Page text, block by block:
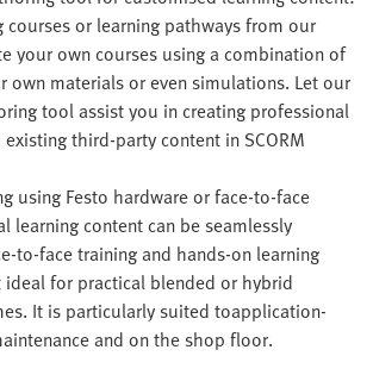
courses or learning pathways from our
your own courses using a combination of
own materials or even simulations. Let our
tool assist you in creating professional
third-party content in SCORM
using Festo hardware or face-to-face
learning content can be seamlessly
to-face training and hands-on learning
ideal for practical blended or hybrid
It is particularly suited toapplication-
and on the shop floor.